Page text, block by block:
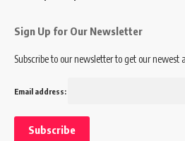
Sign Up for Our Newsletter
Subscribe to our newsletter to get our newest
Email address: